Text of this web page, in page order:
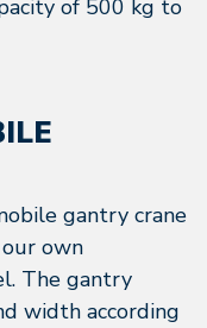
of 500 kg to
gantry crane
own
The gantry
width according